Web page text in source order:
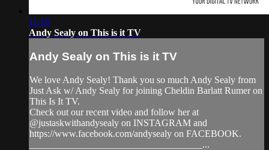
11:18
Andy Sealy on This is it TV
Andy Sealy on This is it TV
We love Andy Sealy! Thank you so much Andy Sealy from
Just Ask w/ Andy Sealy for joining Cheldin Barlatt Rumer on
This Is It TV.
Check out our recent video and follow her at
@justaskwithandysealy on INSTAGRAM and
https://www.facebook.com/andysealy on FACEBOOK.
____________________________________...